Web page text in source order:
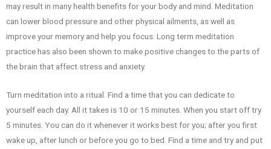
may result in many health benefits for your body and mind. Meditation
can lower blood pressure and other physical ailments, as well as
improve your memory and help you focus. Long term meditation
practice has also been shown to make positive changes to the parts of
the brain that affect stress and anxiety.
Turn meditation into a ritual. Find a time that you can dedicate to
yourself each day. All it takes is 10 or 15 minutes. When you start off try
5 minutes. You can do it whenever it works best for you; after you first
wake up, after lunch or before you go to bed. Find a time and try and put